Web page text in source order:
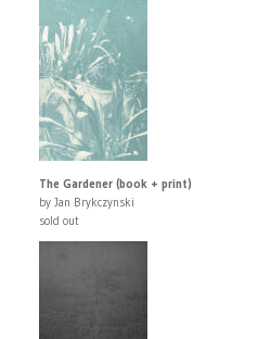
The Gardener (book + print)
by Jan Brykczynski
sold out